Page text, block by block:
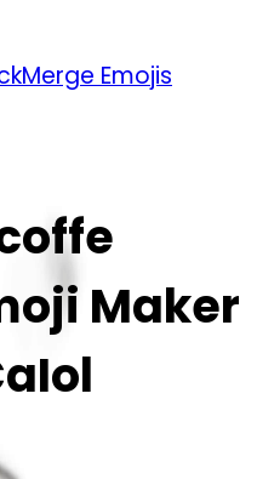
Merge Emojis
Maker